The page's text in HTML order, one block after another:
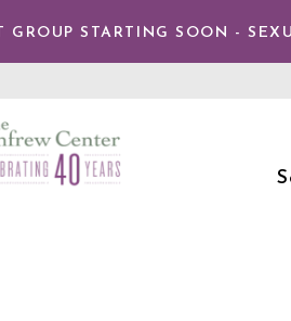
GROUP STARTING SOON -